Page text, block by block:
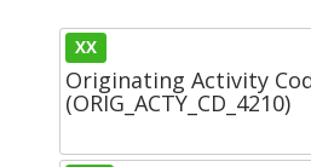
XX
Originating Activity
(ORIG_ACTY_CD_4210)